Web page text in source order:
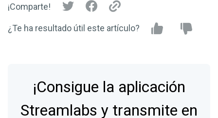
¡Comparte!
¿Te ha resultado útil este artículo?
¡Consigue la aplicación
Streamlabs y transmite en